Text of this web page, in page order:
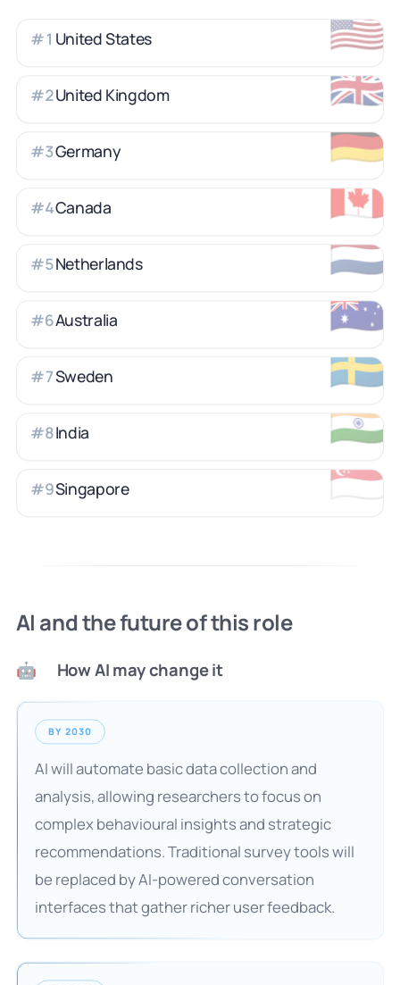
🇺🇸
#1 United States
🇬🇧
#2United Kingdom
🇩🇪
#3Germany
🇨🇦
#4Canada
🇳🇱
#5Netherlands
🇦🇺
#6Australia
🇸🇪
#7Sweden
🇮🇳
#8India
🇸🇬
#9Singapore
AI and the future of this role
🤖 How AI may change it
BY 2030
AI will automate basic data collection and
analysis, allowing researchers to focus on
complex behavioural insights and strategic
recommendations. Traditional survey tools will
be replaced by AI-powered conversation
interfaces that gather richer user feedback.